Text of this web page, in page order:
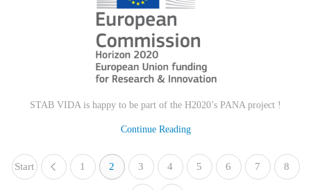
STAB VIDA is happy to be part of the H2020’s PANA project !
Continue Reading
Start «
1 2 3 4 5 6 7 8